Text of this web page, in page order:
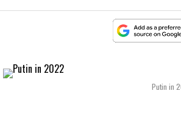
Putin in